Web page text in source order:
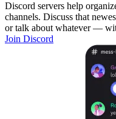
Discord servers help
channels. Discuss that
or talk about whatever —
Join Discord